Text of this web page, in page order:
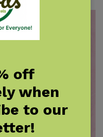
off
when
to our